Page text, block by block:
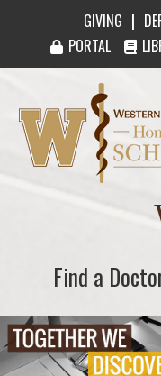
GIVING |
PORTAL
Western
Find a
Find a